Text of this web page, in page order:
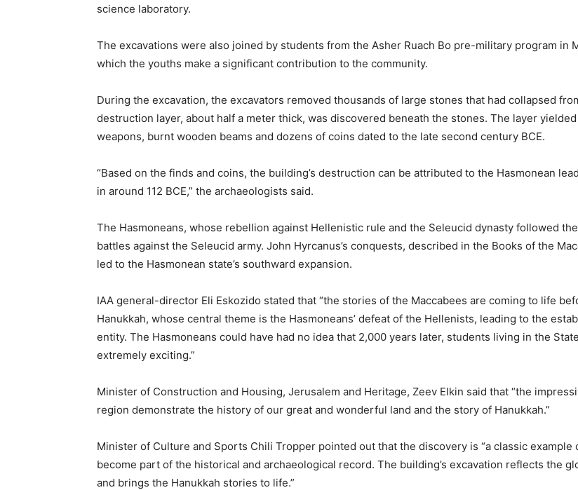
science laboratory.
The excavations were also joined by students from the Asher Ruach Bo pre-military program in
which the youths make a significant contribution to the community.
During the excavation, the excavators removed thousands of large stones that had collapsed
destruction layer, about half a meter thick, was discovered beneath the stones. The layer
weapons, burnt wooden beams and dozens of coins dated to the late second century BCE.
“Based on the finds and coins, the building’s destruction can be attributed to the Hasmonean
in around 112 BCE,” the archaeologists said.
The Hasmoneans, whose rebellion against Hellenistic rule and the Seleucid dynasty followed
battles against the Seleucid army. John Hyrcanus’s conquests, described in the Books of the
led to the Hasmonean state’s southward expansion.
IAA general-director Eli Eskozido stated that “the stories of the Maccabees are coming to life
Hanukkah, whose central theme is the Hasmoneans’ defeat of the Hellenists, leading to the
entity. The Hasmoneans could have had no idea that 2,000 years later, students living in the
extremely exciting.”
Minister of Construction and Housing, Jerusalem and Heritage, Zeev Elkin said that “the
region demonstrate the history of our great and wonderful land and the story of Hanukkah.”
Minister of Culture and Sports Chili Tropper pointed out that the discovery is “a classic
become part of the historical and archaeological record. The building’s excavation reflects the
and brings the Hanukkah stories to life.”